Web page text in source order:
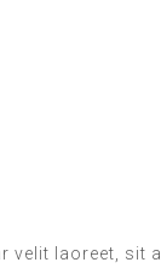
velit laoreet, sit